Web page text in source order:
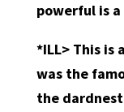
powerful is a
*ILL> This
was the
the